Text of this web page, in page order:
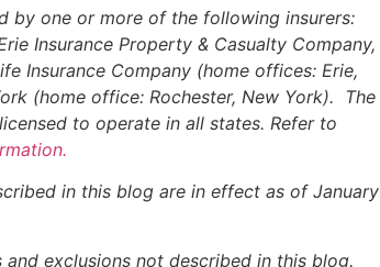
by one or more of the following insurers:
Insurance Property & Casualty Company,
Insurance Company (home offices: Erie,
(home office: Rochester, New York). The
to operate in all states. Refer to
in this blog are in effect as of January
exclusions not described in this blog.